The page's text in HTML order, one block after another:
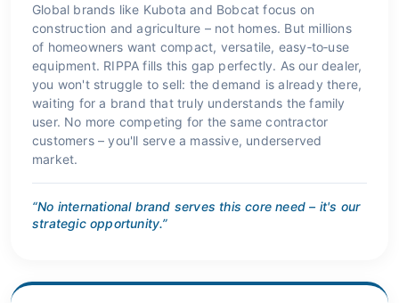
Global brands like Kubota and Bobcat focus on
construction and agriculture – not homes. But millions
of homeowners want compact, versatile, easy‑to‑use
equipment. RIPPA fills this gap perfectly. As our dealer,
you won't struggle to sell: the demand is already there,
waiting for a brand that truly understands the family
user. No more competing for the same contractor
customers – you'll serve a massive, underserved
market.
“No international brand serves this core need – it's our
strategic opportunity.”